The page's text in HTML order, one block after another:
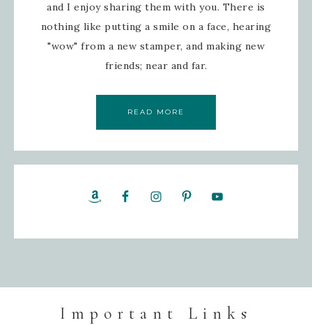
and I enjoy sharing them with you. There is
nothing like putting a smile on a face, hearing
"wow" from a new stamper, and making new
friends; near and far.
READ MORE
Important Links